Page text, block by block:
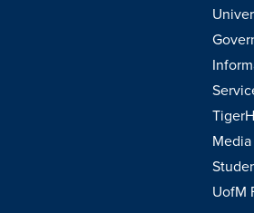
UofM